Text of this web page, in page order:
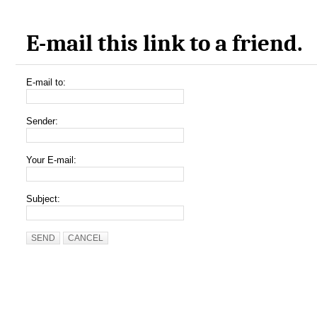
E-mail this link to a friend.
E-mail to:
Sender:
Your E-mail:
Subject:
SEND CANCEL